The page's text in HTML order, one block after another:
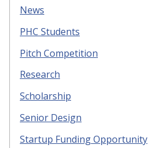
News
PHC Students
Pitch Competition
Research
Scholarship
Senior Design
Startup Funding Opportunity